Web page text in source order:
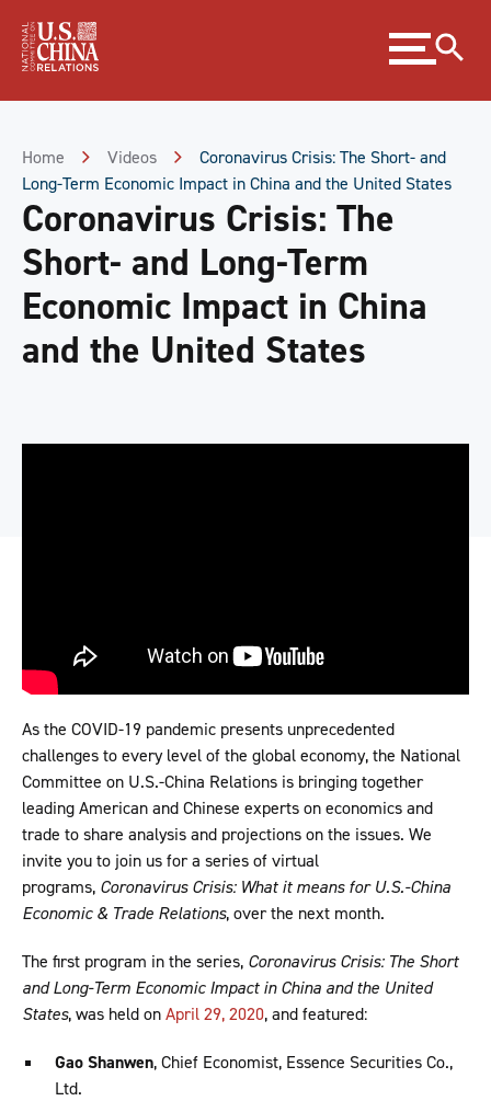
Content
Expand
menu
Home Videos
Coronavirus Crisis: The Short- and
Long-Term Economic Impact in China and the United States
Coronavirus Crisis: The
Short- and Long-Term
Economic Impact in China
and the United States
As the COVID-19 pandemic presents unprecedented
challenges to every level of the global economy, the National
Committee on U.S.-China Relations is bringing together
leading American and Chinese experts on economics and
trade to share analysis and projections on the issues. We
invite you to join us for a series of virtual
programs, Coronavirus Crisis: What it means for U.S.-China
Economic & Trade Relations, over the next month.
The first program in the series, Coronavirus Crisis: The Short
and Long-Term Economic Impact in China and the United
States, was held onApril 29, 2020, and featured:
Gao Shanwen, Chief Economist, Essence Securities Co.,
Ltd.